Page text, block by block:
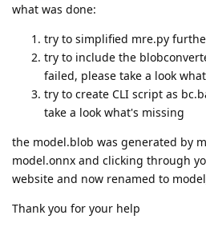
what was done:
try to simplified mre.py
try to include the
failed, please take a look
try to create CLI script as
take a look what's missing
the model.blob was generated by
model.onnx and clicking through
website and now renamed to
Thank you for your help